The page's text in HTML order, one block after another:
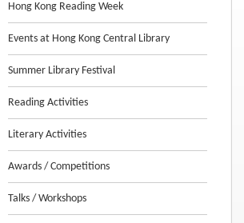
Hong Kong Reading Week
Events at Hong Kong Central Library
Summer Library Festival
Reading Activities
Literary Activities
Awards / Competitions
Talks / Workshops